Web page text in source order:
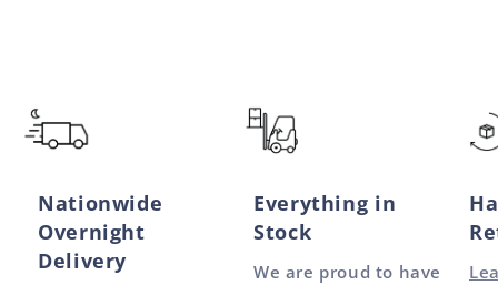
Nationwide
Overnight
Delivery
Everything in
Stock
We are proud to have